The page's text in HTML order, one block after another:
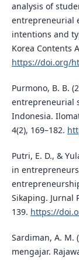
analysis of
entrepreneurial
intentions and
Korea Contents
https://doi.org/
Purmono, B. B.
entrepreneurial
Indonesia.
4(2), 169–182.
Putri, E. D., &
in
Sikaping. Jurnal
139. https://
Sardiman, A. M.
mengajar.